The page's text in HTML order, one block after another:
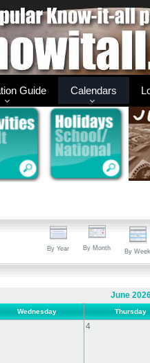
Guide Calendars
By Year By Month By Week
June
Wednesday Thursday
4